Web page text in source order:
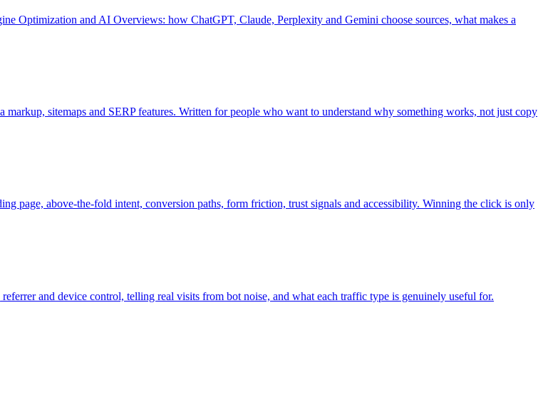
Optimization and AI Overviews: how ChatGPT, Claude, Perplexity and Gemini choose sources, what makes a
sitemaps and SERP features. Written for people who want to understand why something works, not just copy
page, above-the-fold intent, conversion paths, form friction, trust signals and accessibility. Winning the click is only
and device control, telling real visits from bot noise, and what each traffic type is genuinely useful for.